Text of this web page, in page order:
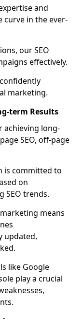
and
curve in the ever-
our SEO
effectively.
marketing.
term Results
achieving long-
SEO, off-page
is committed to
on
SEO trends.
means
updated,
like Google
play a crucial